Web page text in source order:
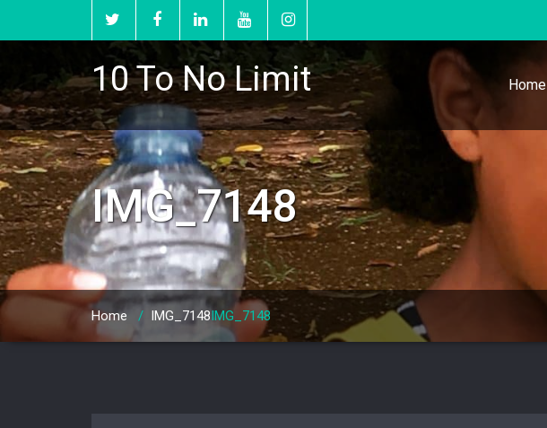
10 To No Limit Home
IMG_7148
Home / IMG_7148IMG_7148